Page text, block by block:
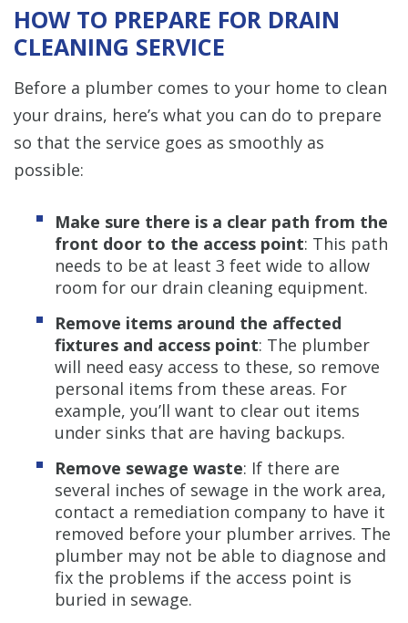
HOW TO PREPARE FOR DRAIN
CLEANING SERVICE
Before a plumber comes to your home to clean
your drains, here’s what you can do to prepare
so that the service goes as smoothly as
possible:
Make sure there is a clear path from the
front door to the access point: This path
needs to be at least 3 feet wide to allow
room for our drain cleaning equipment.
Remove items around the affected
fixtures and access point: The plumber
will need easy access to these, so remove
personal items from these areas. For
example, you’ll want to clear out items
under sinks that are having backups.
Remove sewage waste: If there are
several inches of sewage in the work area,
contact a remediation company to have it
removed before your plumber arrives. The
plumber may not be able to diagnose and
fix the problems if the access point is
buried in sewage.